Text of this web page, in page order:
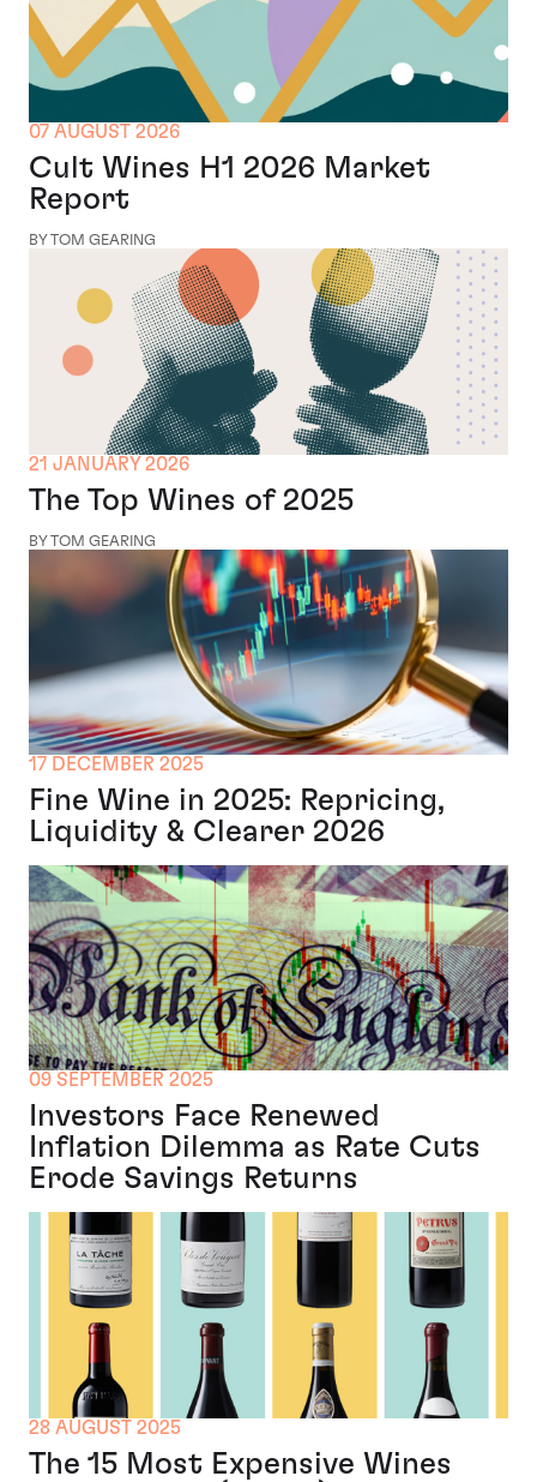
07 AUGUST 2026
Cult Wines H1 2026 Market
Report
BY TOM GEARING
21 JANUARY 2026
The Top Wines of 2025
BY TOM GEARING
17 DECEMBER 2025
Fine Wine in 2025: Repricing,
Liquidity & Clearer 2026
09 SEPTEMBER 2025
Investors Face Renewed
Inflation Dilemma as Rate Cuts
Erode Savings Returns
28 AUGUST 2025
The 15 Most Expensive Wines